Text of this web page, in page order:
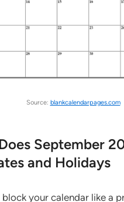
Source: blankcalendarpages.com
September
and Holidays
your calendar like a